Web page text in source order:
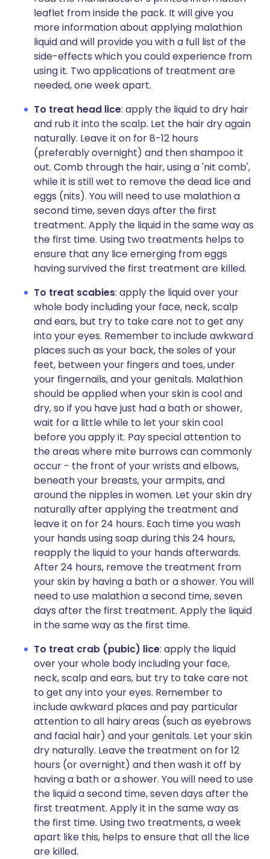
leaflet from inside the pack. It will give you
more information about applying malathion
liquid and will provide you with a full list of the
side-effects which you could experience from
using it. Two applications of treatment are
needed, one week apart.
To treat head lice: apply the liquid to dry hair
and rub it into the scalp. Let the hair dry again
naturally. Leave it on for 8-12 hours
(preferably overnight) and then shampoo it
out. Comb through the hair, using a 'nit comb',
while it is still wet to remove the dead lice and
eggs (nits). You will need to use malathion a
second time, seven days after the first
treatment. Apply the liquid in the same way as
the first time. Using two treatments helps to
ensure that any lice emerging from eggs
having survived the first treatment are killed.
To treat scabies: apply the liquid over your
whole body including your face, neck, scalp
and ears, but try to take care not to get any
into your eyes. Remember to include awkward
places such as your back, the soles of your
feet, between your fingers and toes, under
your fingernails, and your genitals. Malathion
should be applied when your skin is cool and
dry, so if you have just had a bath or shower,
wait for a little while to let your skin cool
before you apply it. Pay special attention to
the areas where mite burrows can commonly
occur - the front of your wrists and elbows,
beneath your breasts, your armpits, and
around the nipples in women. Let your skin dry
naturally after applying the treatment and
leave it on for 24 hours. Each time you wash
your hands using soap during this 24 hours,
reapply the liquid to your hands afterwards.
After 24 hours, remove the treatment from
your skin by having a bath or a shower. You will
need to use malathion a second time, seven
days after the first treatment. Apply the liquid
in the same way as the first time.
To treat crab (pubic) lice: apply the liquid
over your whole body including your face,
neck, scalp and ears, but try to take care not
to get any into your eyes. Remember to
include awkward places and pay particular
attention to all hairy areas (such as eyebrows
and facial hair) and your genitals. Let your skin
dry naturally. Leave the treatment on for 12
hours (or overnight) and then wash it off by
having a bath or a shower. You will need to use
the liquid a second time, seven days after the
first treatment. Apply it in the same way as
the first time. Using two treatments, a week
apart like this, helps to ensure that all the lice
are killed.